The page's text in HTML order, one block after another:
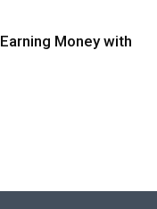
Money with